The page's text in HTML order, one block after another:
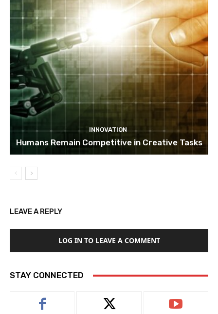
INNOVATION
Humans Remain Competitive in Creative Tasks
LEAVE A REPLY
LOG IN TO LEAVE A COMMENT
STAY CONNECTED